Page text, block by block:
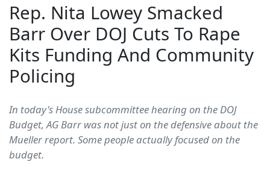
Rep. Nita Lowey Smacked
Barr Over DOJ Cuts To Rape
Kits Funding And Community
Policing
In today's House subcommittee hearing on the DOJ
Budget, AG Barr was not just on the defensive about the
Mueller report. Some people actually focused on the
budget.